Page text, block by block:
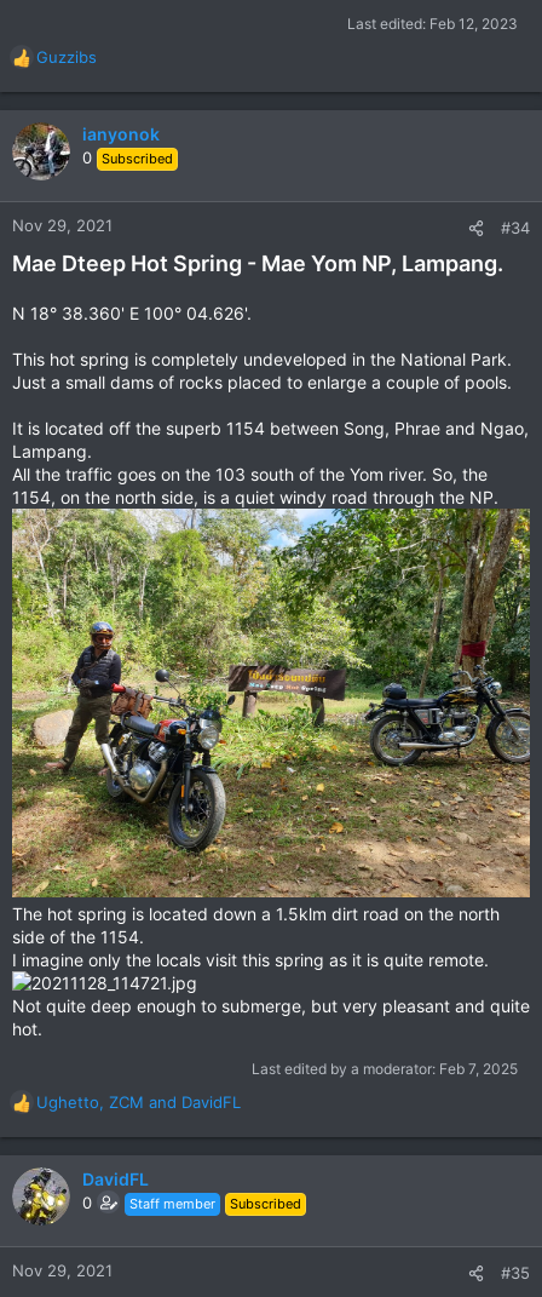
Last edited: Feb 12, 2023
R
e
a
c
t
n
:
Guzzibs
ianyonok
0 Subscribed
Nov 29, 2021 #34
Mae Dteep Hot Spring - Mae Yom NP, Lampang.
N 18° 38.360' E 100° 04.626'.
This hot spring is completely undeveloped in the National Park.
Just a small dams of rocks placed to enlarge a couple of pools.
It is located off the superb 1154 between Song, Phrae and Ngao,
Lampang.
All the traffic goes on the 103 south of the Yom river. So, the
1154, on the north side, is a quiet windy road through the NP.
The hot spring is located down a 1.5klm dirt road on the north
side of the 1154.
I imagine only the locals visit this spring as it is quite remote.
Not quite deep enough to submerge, but very pleasant and quite
hot.
Last edited by a moderator: Feb 7, 2025
R
e
a
c
t
n
Ughetto, ZCM and DavidFL
DavidFL
0 Staff member Subscribed
Nov 29, 2021 #35